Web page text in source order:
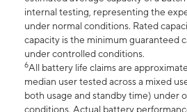
internal testing, representing the
under normal conditions. Rated
capacity is the minimum guaranteed
under controlled conditions.
6All battery life claims are
median user tested across a mixed
both usage and standby time) under
conditions. Actual battery